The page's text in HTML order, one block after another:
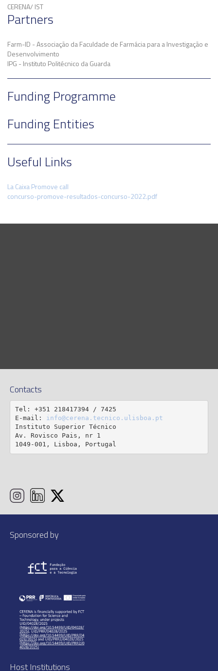
CERENA/ IST
Partners
Farm-ID - Associação da Faculdade de Farmácia para a Investigação e
Desenvolvimento
IPG - Instituto Politécnico da Guarda
Funding Programme
Funding Entities
Useful Links
La Caixa Promove call
concurso-promove-resultados-concurso-2022.pdf
Contacts
Tel: +351 218417394 / 7425
E-mail: info@cerena.tecnico.ulisboa.pt
Instituto Superior Técnico
Av. Rovisco Pais, nr 1
1049-001, Lisboa, Portugal
Sponsored by
Host Institutions